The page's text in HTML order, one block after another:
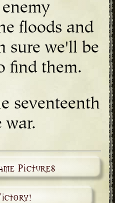
floods and
sure we'll be
find them.
seventeenth
war.
Pictures